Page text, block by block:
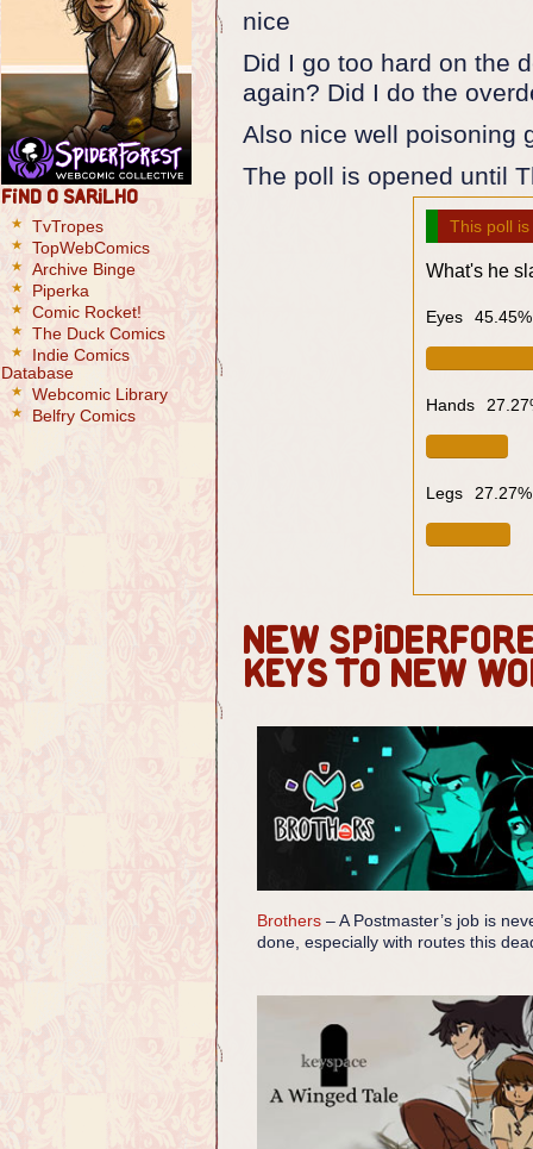
Find O Sarilho
TvTropes
TopWebComics
Archive Binge
Piperka
Comic Rocket!
The Duck Comics
Indie Comics
Database
Webcomic Library
Belfry Comics
nice
Did I go too hard on the
again? Did I do the
Also nice well poisoning
The poll is opened until
This poll
What's he
Eyes 45.45%
Hands
Legs 27.27%
New
Keys to New
Brothers – A Postmaster’s job is
done, especially with routes this